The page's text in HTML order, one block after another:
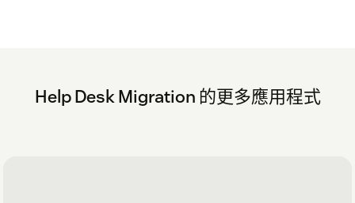
Help Desk Migration 的更多應用程式